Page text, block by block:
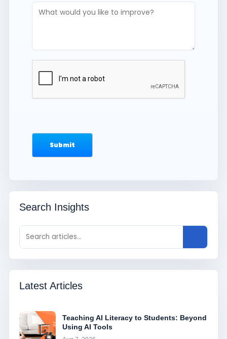
Search Insights
Latest Articles
Teaching AI Literacy to Students: Beyond
Using AI Tools